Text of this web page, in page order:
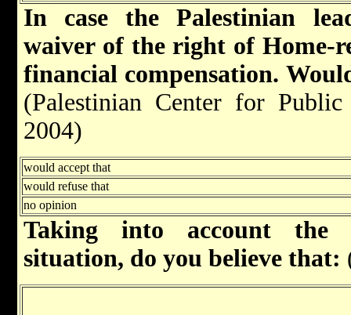
In case the Palestinian
waiver of the right of Home-
financial compensation.
(Palestinian Center for
2004)
would accept that
would refuse that
no opinion
Taking into account the
situation, do you believe that: